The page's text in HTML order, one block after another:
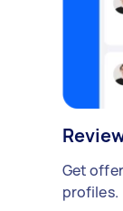
Get
profiles.